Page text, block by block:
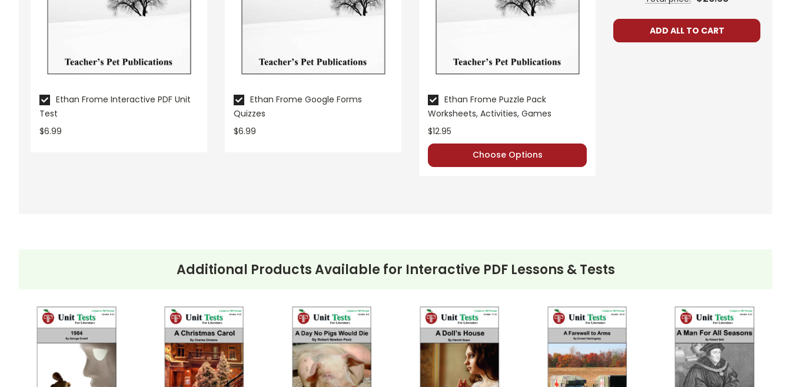
Ethan Frome Interactive PDF Unit
Test
$6.99
Ethan Frome Google Forms
Quizzes
$6.99
Ethan Frome Puzzle Pack
Worksheets, Activities, Games
$12.95
Choose Options
ADD ALL TO CART
Additional Products Available for Interactive PDF Lessons & Tests